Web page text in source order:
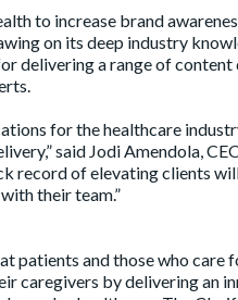
to increase brand
on its deep industry
delivering a range of
for the healthcare
said Jodi Amendola,
record of elevating clients
their team.”
patients and those who
caregivers by delivering an